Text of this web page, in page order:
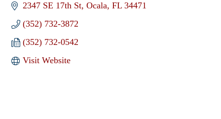
2347 SE 17th St Ocala FL 34471
(352) 732-3872
(352) 732-0542
Visit Website